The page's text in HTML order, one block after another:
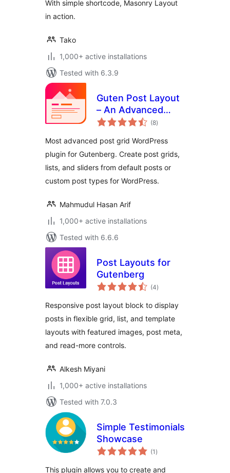
With simple shortcode, Masonry Layout
in action.
Tako
1,000+ active installations
Tested with 6.3.9
Guten Post Layout
– An Advanced
Post Grid Collection
(8total
ratings
)
Most advanced post grid WordPress
plugin for Gutenberg. Create post grids,
lists, and sliders from default posts or
custom post types for WordPress.
Mahmudul Hasan Arif
1,000+ active installations
Tested with 6.6.6
Post Layouts for
Gutenberg
(4total
ratings
)
Responsive post layout block to display
posts in flexible grid, list, and template
layouts with featured images, post meta,
and read-more controls.
Alkesh Miyani
1,000+ active installations
Tested with 7.0.3
Simple Testimonials
Showcase
(1 total
ratings
)
This plugin allows you to create and